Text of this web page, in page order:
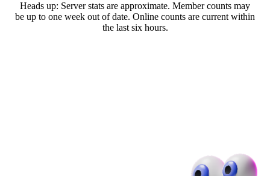
Heads up: Server stats are approximate. Member counts may
be up to one week out of date. Online counts are current within
the last six hours.